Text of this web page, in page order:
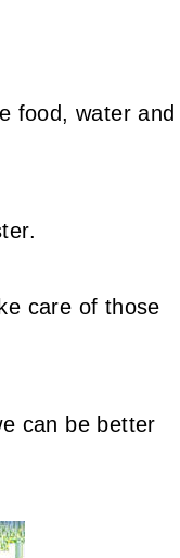
food, water and
care of those
can be better